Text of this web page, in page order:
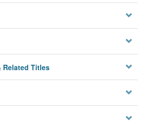
Related Titles